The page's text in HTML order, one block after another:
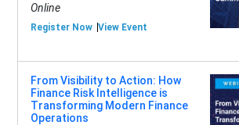
Online
Register Now View Event
From Visibility to Action: How
Finance Risk Intelligence is
Transforming Modern Finance
Operations